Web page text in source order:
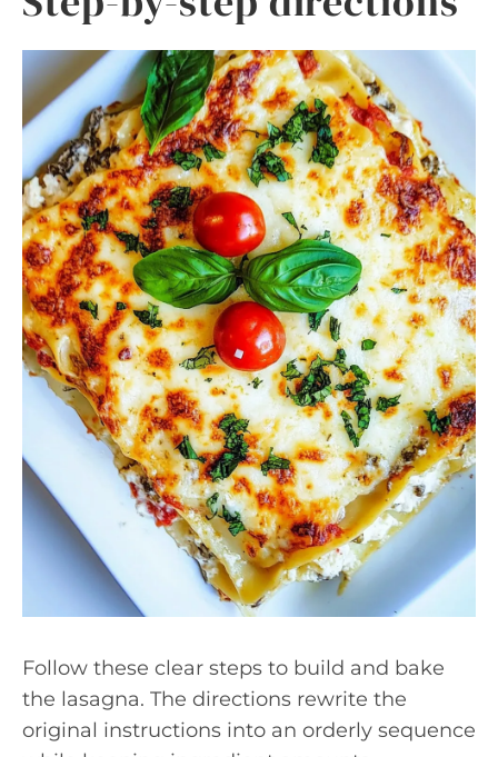
Follow these clear steps to build and bake
the lasagna. The directions rewrite the
original instructions into an orderly sequence